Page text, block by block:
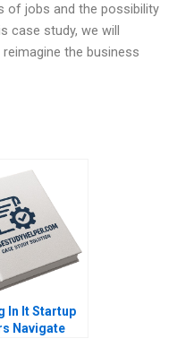
of jobs and the possibility
case study, we will
the business
In It Startup
Navigate